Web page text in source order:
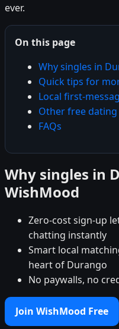
ever.
On this page
Why singles in
Quick tips for
Local first-
Other free dating
FAQs
Why singles in
WishMood
Zero-cost sign-up
chatting instantly
Smart local
heart of Durango
No paywalls, no
Join WishMood Free